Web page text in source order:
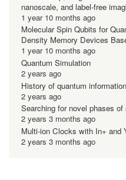
nanoscale, and label-free
1 year 10 months ago
Molecular Spin Qubits for
Density Memory Devices
1 year 10 months ago
Quantum Simulation
2 years ago
History of quantum information
2 years ago
Searching for novel phases
2 years 3 months ago
Multi-ion Clocks with In+ and
2 years 3 months ago